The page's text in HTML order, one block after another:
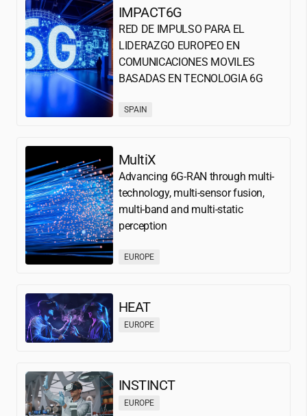
IMPACT6G
RED DE IMPULSO PARA EL
LIDERAZGO EUROPEO EN
COMUNICACIONES MOVILES
BASADAS EN TECNOLOGIA 6G
SPAIN
MultiX
Advancing 6G-RAN through multi-
technology, multi-sensor fusion,
multi-band and multi-static
perception
EUROPE
HEAT
EUROPE
INSTINCT
EUROPE